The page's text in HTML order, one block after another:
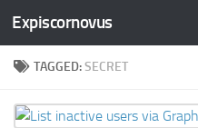
Skip to content
Expiscornovus
TAGGED:SECRET